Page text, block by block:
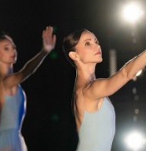
and the